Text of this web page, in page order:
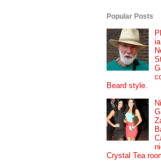
Popular Posts
Beard style.
Crystal Tea